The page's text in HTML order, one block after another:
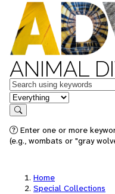
ANIMAL
Keywords
in feature
Search
Enter one or more
(e.g., wombats or "gray
Home
Special Collections